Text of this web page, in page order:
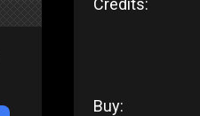
Credits:
Buy: